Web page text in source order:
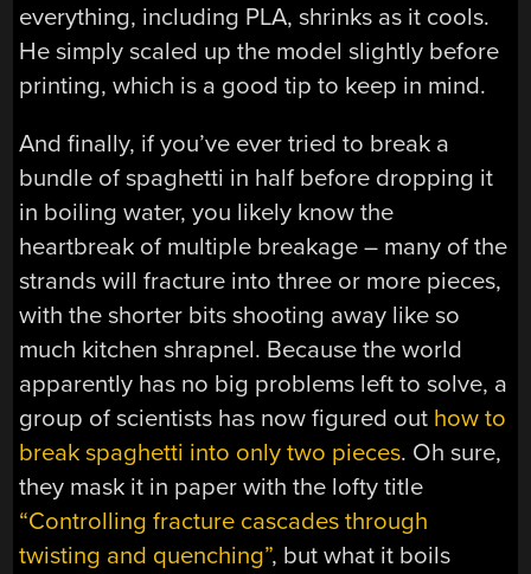
everything, including PLA, shrinks as it cools.
He simply scaled up the model slightly before
printing, which is a good tip to keep in mind.
And finally, if you’ve ever tried to break a
bundle of spaghetti in half before dropping it
in boiling water, you likely know the
heartbreak of multiple breakage – many of the
strands will fracture into three or more pieces,
with the shorter bits shooting away like so
much kitchen shrapnel. Because the world
apparently has no big problems left to solve, a
group of scientists has now figured out how to
break spaghetti into only two pieces. Oh sure,
they mask it in paper with the lofty title
“Controlling fracture cascades through
twisting and quenching”, but what it boils